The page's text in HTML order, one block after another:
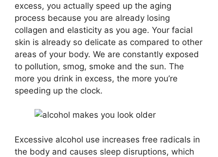
excess, you actually speed up the aging
process because you are already losing
collagen and elasticity as you age. Your facial
skin is already so delicate as compared to other
areas of your body. We are constantly exposed
to pollution, smog, smoke and the sun. The
more you drink in excess, the more you’re
speeding up the clock.
Excessive alcohol use increases free radicals in
the body and causes sleep disruptions, which